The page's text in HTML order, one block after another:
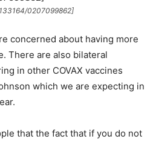
0207099862]
concerned about having more
There are also bilateral
in other COVAX vaccines
which we are expecting in
that the fact that if you do not